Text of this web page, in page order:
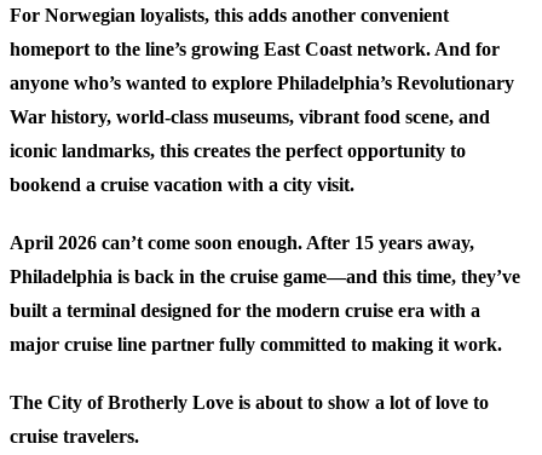
For Norwegian loyalists, this adds another convenient
homeport to the line’s growing East Coast network. And for
anyone who’s wanted to explore Philadelphia’s Revolutionary
War history, world-class museums, vibrant food scene, and
iconic landmarks, this creates the perfect opportunity to
bookend a cruise vacation with a city visit.
April 2026 can’t come soon enough. After 15 years away,
Philadelphia is back in the cruise game—and this time, they’ve
built a terminal designed for the modern cruise era with a
major cruise line partner fully committed to making it work.
The City of Brotherly Love is about to show a lot of love to
cruise travelers.